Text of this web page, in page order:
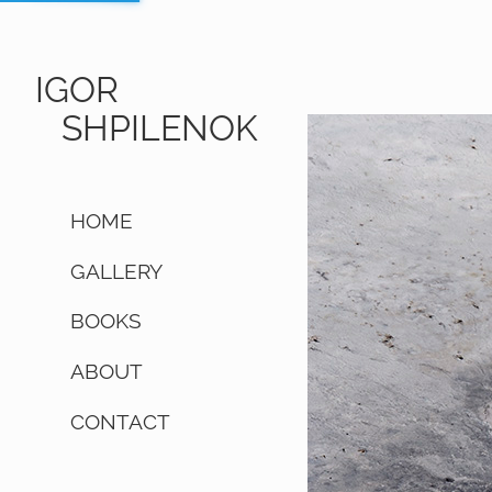
IGOR
SHPILENOK
HOME
GALLERY
BOOKS
ABOUT
CONTACT